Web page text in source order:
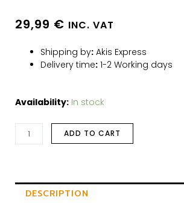
29,99 € INC. VAT
Shipping by: Akis Express
Delivery time: 1-2 Working days
Availability: In stock
ADD TO CART
DESCRIPTION